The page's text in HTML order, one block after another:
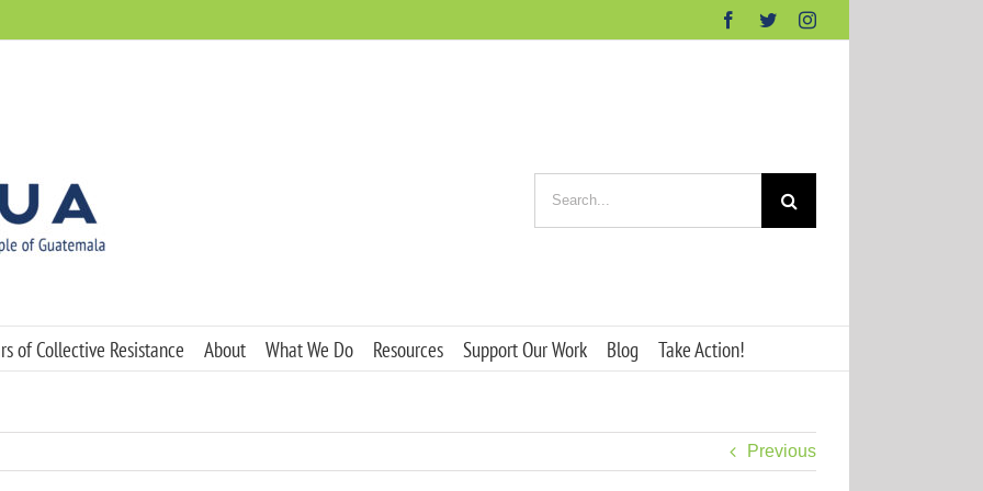
Facebook
TwitterInstagram
for:
of Collective Resistance About What We Do Resources Support Our Work Blog Take Action!
Previous